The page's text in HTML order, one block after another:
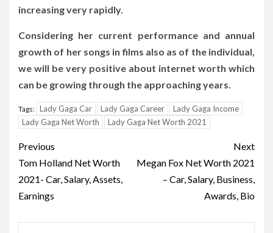
increasing very rapidly.
Considering her current performance and annual
growth of her songs in films also as of the individual,
we will be very positive about internet worth which
can be growing through the approaching years.
Tags: Lady Gaga Car Lady Gaga Career
Lady Gaga Income
Lady Gaga Net Worth
Lady Gaga Net Worth 2021
Post
navigation
Previous
Tom Holland Net Worth
2021- Car, Salary, Assets,
Earnings
Next
Megan Fox Net Worth 2021
– Car, Salary, Business,
Awards, Bio